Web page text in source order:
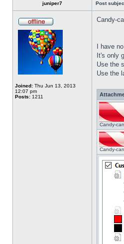
juniper7 Post
Joined: Thu Jun 13, 2013
12:07 pm
Posts: 1211
Candy-
I have
It's only
Use the
Use the
Candy-
Candy-